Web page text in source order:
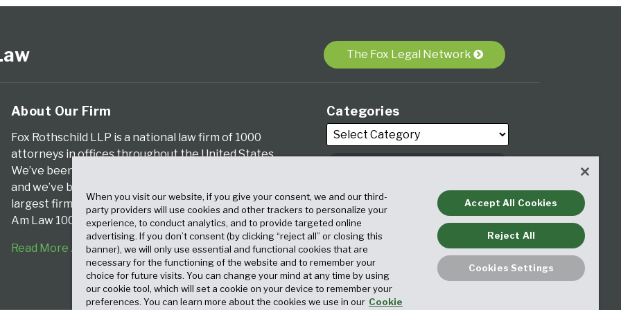
The Fox Legal Network
About Our Firm
Fox Rothschild LLP is a national law firm of 1000
attorneys in offices throughout the United States.
We’ve been serving clients for more than a century,
and we’ve been climbing the ranks of the nation’s
largest firms for many years, according to both The
Am Law 100 and The National Law Journal.
Read More About Our Firm
Categories
Archives
When you visit our website, if you give your consent, we and our third-
party providers will use cookies and other trackers to personalize your
experience, to conduct analytics, and to provide targeted online
advertising. If you don’t consent (by clicking “reject all” or closing this
banner), we will only use essential and functional cookies that are
necessary for the functioning of the website and to remember your
choice for future visits. You can change your mind at any time by using
our cookie tool, which will set a cookie on your device to remember your
preferences. You can learn more about the cookies we use in our Cookie
Accept All Cookies
Reject All
Cookies Settings